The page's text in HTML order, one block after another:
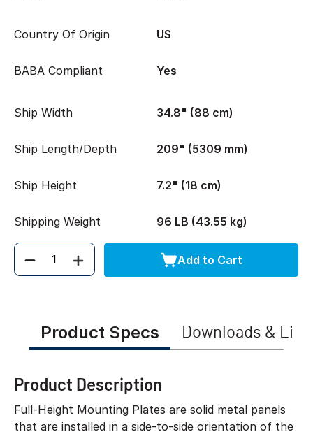
Country Of Origin US
BABA Compliant Yes
Ship Width 34.8" (88 cm)
Ship Length/Depth 209" (5309 mm)
Ship Height 7.2" (18 cm)
Shipping Weight 96 LB (43.55 kg)
Quantity Add to Cart
Product Specs Downloads &
Product Description
Full-Height Mounting Plates are solid metal panels
that are installed in a side-to-side orientation of the